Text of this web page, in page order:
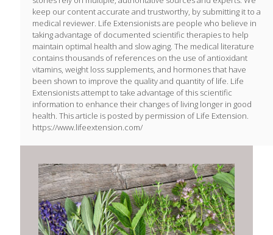
keep our content accurate and trustworthy, by submitting it to a
medical reviewer. Life Extensionists are people who believe in
taking advantage of documented scientific therapies to help
maintain optimal health and slow aging. The medical literature
contains thousands of references on the use of antioxidant
vitamins, weight loss supplements, and hormones that have
been shown to improve the quality and quantity of life. Life
Extensionists attempt to take advantage of this scientific
information to enhance their changes of living longer in good
health. This article is posted by permission of Life Extension.
https://www.lifeextension.com/